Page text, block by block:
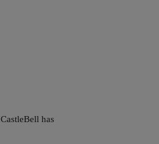
CastleBell has